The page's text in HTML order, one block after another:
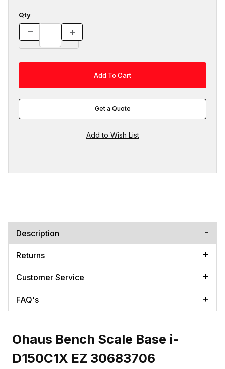
Qty
Get a Quote
Description
Returns
Customer Service
FAQ's
Ohaus Bench Scale Base i-
D150C1X EZ 30683706